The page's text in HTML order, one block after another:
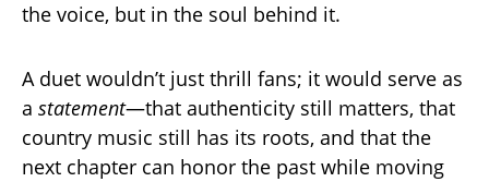
the voice, but in the soul behind it.
A duet wouldn’t just thrill fans; it would serve as
a statement—that authenticity still matters, that
country music still has its roots, and that the
next chapter can honor the past while moving